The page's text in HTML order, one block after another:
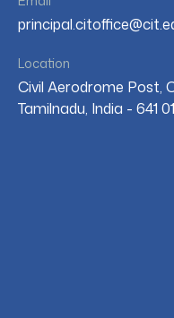
Location
Civil Aerodrome Post,
Tamilnadu, India - 641
Mentees
Dr. Manjula Gandhi
Azuany Mila Ceron
CIT-IBM Quantum
Project Title :